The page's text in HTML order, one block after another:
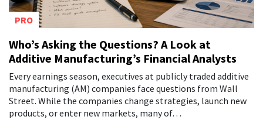
PRO
Who’s Asking the Questions? A Look at
Additive Manufacturing’s Financial Analysts
Every earnings season, executives at publicly traded additive
manufacturing (AM) companies face questions from Wall
Street. While the companies change strategies, launch new
products, or enter new markets, many of…